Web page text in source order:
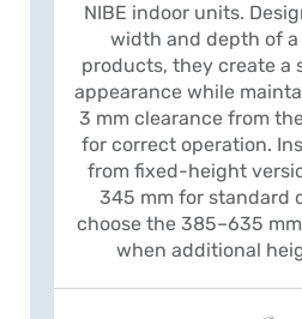
NIBE indoor units.
width and depth of
products, they create a
appearance while
3 mm clearance from
for correct operation.
from fixed-height
345 mm for standard
choose the 385–635
when additional